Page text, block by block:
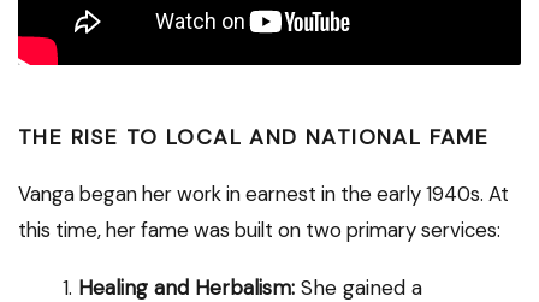
THE RISE TO LOCAL AND NATIONAL FAME
Vanga began her work in earnest in the early 1940s. At
this time, her fame was built on two primary services:
Healing and Herbalism: She gained a